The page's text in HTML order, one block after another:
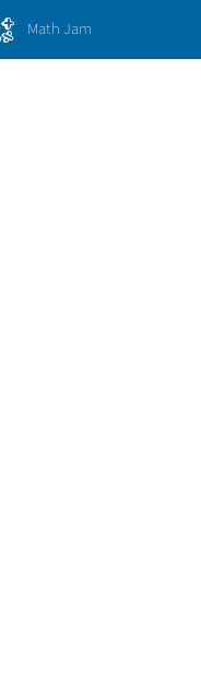
Math Jam